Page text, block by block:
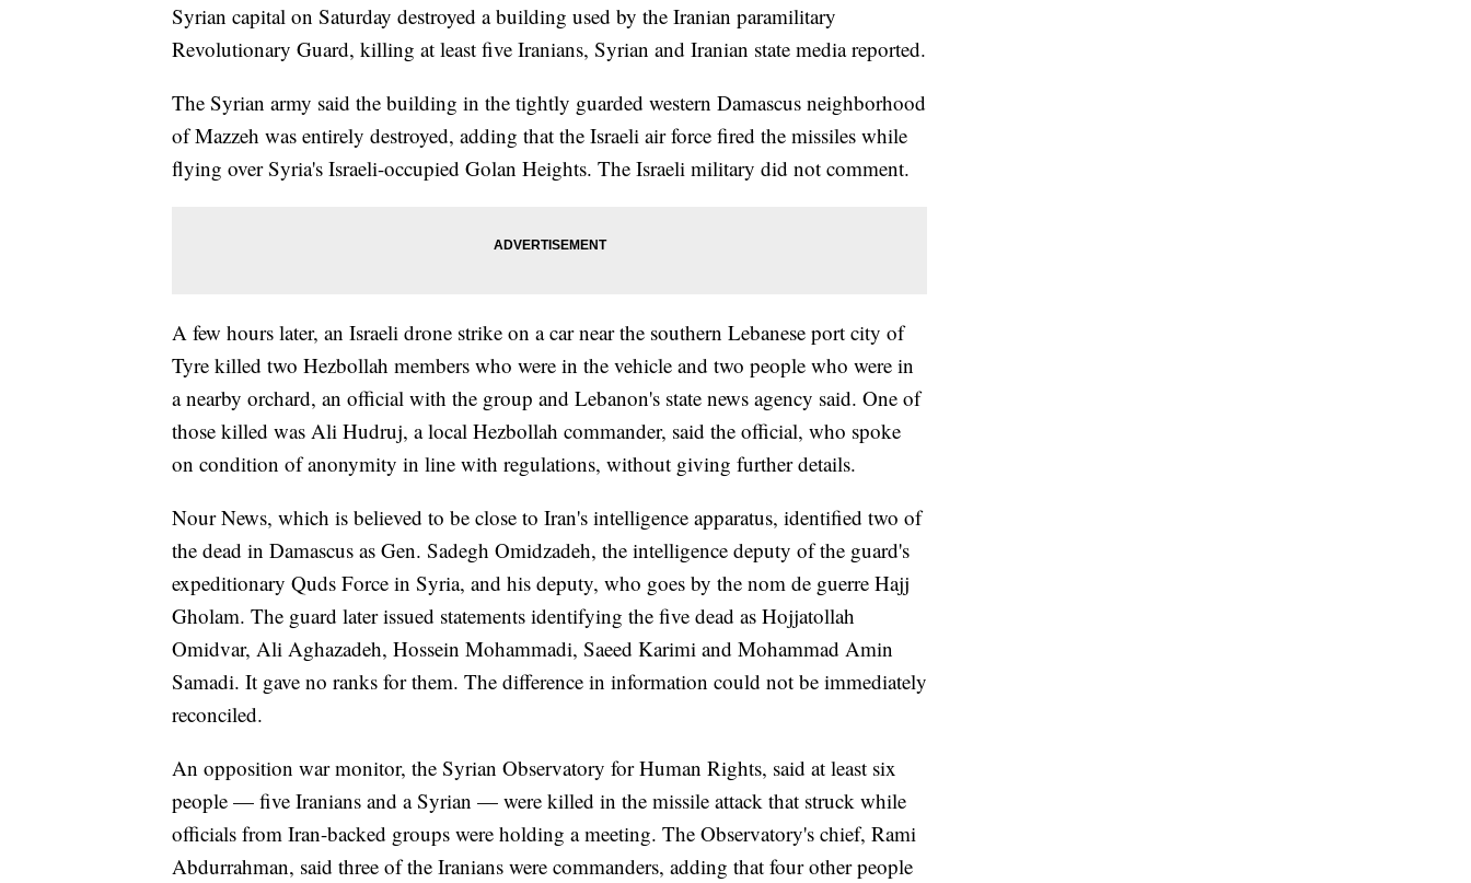
Syrian capital on Saturday destroyed a building used by the Iranian paramilitary
Revolutionary Guard, killing at least five Iranians, Syrian and Iranian state media reported.
The Syrian army said the building in the tightly guarded western Damascus neighborhood
of Mazzeh was entirely destroyed, adding that the Israeli air force fired the missiles while
flying over Syria's Israeli-occupied Golan Heights. The Israeli military did not comment.
A few hours later, an Israeli drone strike on a car near the southern Lebanese port city of
Tyre killed two Hezbollah members who were in the vehicle and two people who were in
a nearby orchard, an official with the group and Lebanon's state news agency said. One of
those killed was Ali Hudruj, a local Hezbollah commander, said the official, who spoke
on condition of anonymity in line with regulations, without giving further details.
Nour News, which is believed to be close to Iran's intelligence apparatus, identified two of
the dead in Damascus as Gen. Sadegh Omidzadeh, the intelligence deputy of the guard's
expeditionary Quds Force in Syria, and his deputy, who goes by the nom de guerre Hajj
Gholam. The guard later issued statements identifying the five dead as Hojjatollah
Omidvar, Ali Aghazadeh, Hossein Mohammadi, Saeed Karimi and Mohammad Amin
Samadi. It gave no ranks for them. The difference in information could not be immediately
reconciled.
An opposition war monitor, the Syrian Observatory for Human Rights, said at least six
people — five Iranians and a Syrian — were killed in the missile attack that struck while
officials from Iran-backed groups were holding a meeting. The Observatory's chief, Rami
Abdurrahman, said three of the Iranians were commanders, adding that four other people